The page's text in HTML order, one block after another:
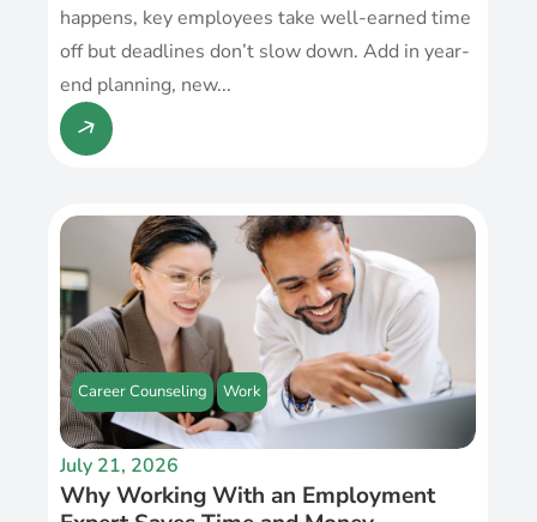
happens, key employees take well-earned time
off but deadlines don’t slow down. Add in year-
end planning, new...
Career Counseling Work
July 21, 2026
Why Working With an Employment